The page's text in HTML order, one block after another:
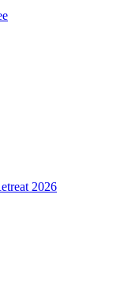
2026